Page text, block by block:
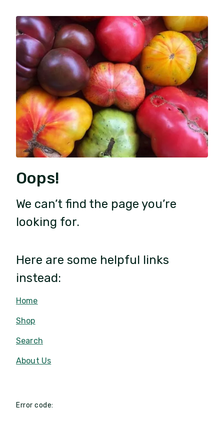
Oops!
We can’t find the page you’re
looking for.
Here are some helpful links
instead:
Home
Shop
Search
About Us
Error code: